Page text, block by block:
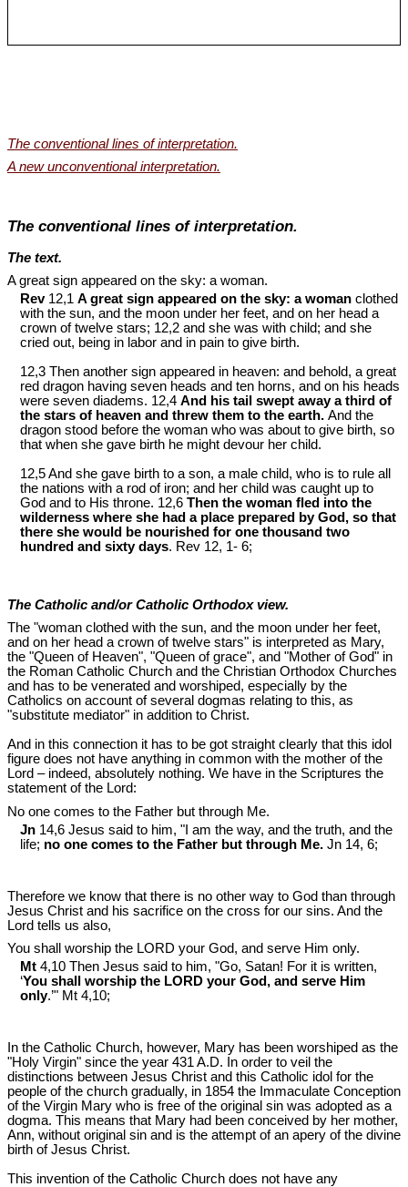
The conventional lines of interpretation.
A new unconventional interpretation.
The conventional lines of interpretation.
The text.
A great sign appeared on the sky: a woman.
Rev12,1 A great sign appeared on the sky: a woman clothed
with the sun, and the moon under her feet, and on her head a
crown of twelve stars; 12,2 and she was with child; and she
cried out, being in labor and in pain to give birth.
12,3 Then another sign appeared in heaven: and behold, a great
red dragon having seven heads and ten horns, and on his heads
were seven diadems. 12,4 And his tail swept away a third of
the stars of heaven and threw them to the earth. And the
dragon stood before the woman who was about to give birth, so
that when she gave birth he might devour her child.
12,5 And she gave birth to a son, a male child, who is to rule all
the nations with a rod of iron; and her child was caught up to
God and to His throne. 12,6 Then the woman fled into the
wilderness where she had a place prepared by God, so that
there she would be nourished for one thousand two
hundred and sixty days. Rev 12, 1- 6;
The Catholic and/or Catholic Orthodox view.
The "woman clothed with the sun, and the moon under her feet,
and on her head a crown of twelve stars" is interpreted as Mary,
the "Queen of Heaven", "Queen of grace", and "Mother of God" in
the Roman Catholic Church and the Christian Orthodox Churches
and has to be venerated and worshiped, especially by the
Catholics on account of several dogmas relating to this, as
"substitute mediator" in addition to Christ.
And in this connection it has to be got straight clearly that this idol
figure does not have anything in common with the mother of the
Lord – indeed, absolutely nothing. We have in the Scriptures the
statement of the Lord:
No one comes to the Father but through Me.
Jn 14,6 Jesus said to him, "I am the way, and the truth, and the
life; no one comes to the Father but through Me. Jn 14, 6;
Therefore we know that there is no other way to God than through
Jesus Christ and his sacrifice on the cross for our sins. And the
Lord tells us also,
You shall worship the LORD your God, and serve Him only.
Mt 4,10 Then Jesus said to him, "Go, Satan! For it is written,
‘You shall worship the LORD your God, and serve Him
only.’" Mt 4,10;
In the Catholic Church, however, Mary has been worshiped as the
"Holy Virgin" since the year 431 A.D. In order to veil the
distinctions between Jesus Christ and this Catholic idol for the
people of the church gradually, in 1854 the Immaculate Conception
of the Virgin Mary who is free of the original sin was adopted as a
dogma. This means that Mary had been conceived by her mother,
Ann, without original sin and is the attempt of an apery of the divine
birth of Jesus Christ.
This invention of the Catholic Church does not have any